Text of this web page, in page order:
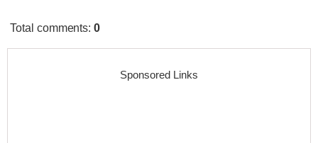
Total comments:0
Sponsored Links